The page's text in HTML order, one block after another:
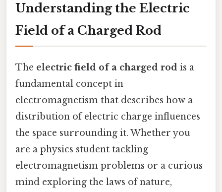
Understanding the Electric
Field of a Charged Rod
The electric field of a charged rod is a
fundamental concept in
electromagnetism that describes how a
distribution of electric charge influences
the space surrounding it. Whether you
are a physics student tackling
electromagnetism problems or a curious
mind exploring the laws of nature,